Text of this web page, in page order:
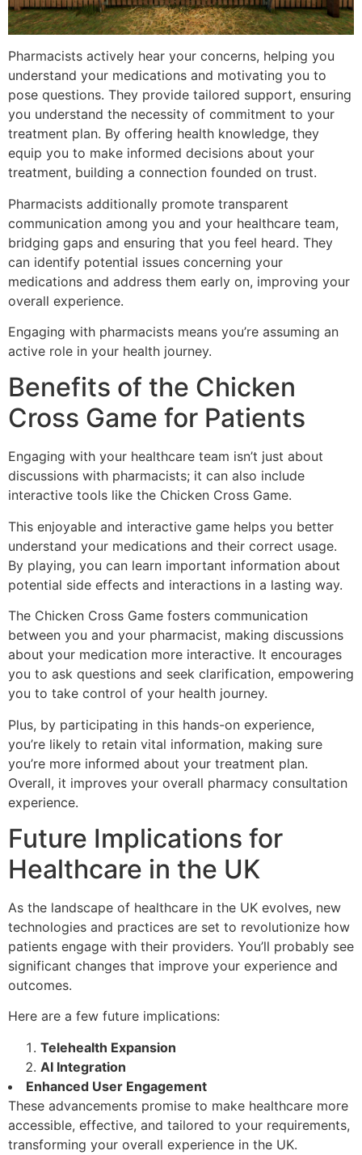
Pharmacists actively hear your concerns, helping you
understand your medications and motivating you to
pose questions. They provide tailored support, ensuring
you understand the necessity of commitment to your
treatment plan. By offering health knowledge, they
equip you to make informed decisions about your
treatment, building a connection founded on trust.
Pharmacists additionally promote transparent
communication among you and your healthcare team,
bridging gaps and ensuring that you feel heard. They
can identify potential issues concerning your
medications and address them early on, improving your
overall experience.
Engaging with pharmacists means you’re assuming an
active role in your health journey.
Benefits of the Chicken
Cross Game for Patients
Engaging with your healthcare team isn’t just about
discussions with pharmacists; it can also include
interactive tools like the Chicken Cross Game.
This enjoyable and interactive game helps you better
understand your medications and their correct usage.
By playing, you can learn important information about
potential side effects and interactions in a lasting way.
The Chicken Cross Game fosters communication
between you and your pharmacist, making discussions
about your medication more interactive. It encourages
you to ask questions and seek clarification, empowering
you to take control of your health journey.
Plus, by participating in this hands-on experience,
you’re likely to retain vital information, making sure
you’re more informed about your treatment plan.
Overall, it improves your overall pharmacy consultation
experience.
Future Implications for
Healthcare in the UK
As the landscape of healthcare in the UK evolves, new
technologies and practices are set to revolutionize how
patients engage with their providers. You’ll probably see
significant changes that improve your experience and
outcomes.
Here are a few future implications:
Telehealth Expansion
AI Integration
Enhanced User Engagement
These advancements promise to make healthcare more
accessible, effective, and tailored to your requirements,
transforming your overall experience in the UK.